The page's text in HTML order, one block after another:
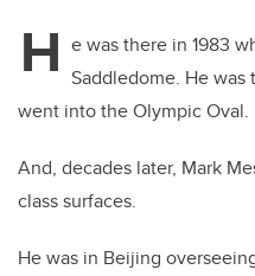
H e was there in 1983
Saddledome. He
went into the Olympic Oval.
And, decades later, Mark
class surfaces.
He was in Beijing